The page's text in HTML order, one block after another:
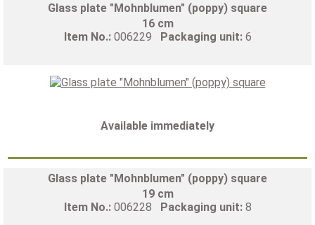
Glass plate "Mohnblumen" (poppy) square
16 cm
Item No.: 006229 Packaging unit: 6
Available immediately
Glass plate "Mohnblumen" (poppy) square
19 cm
Item No.: 006228 Packaging unit: 8